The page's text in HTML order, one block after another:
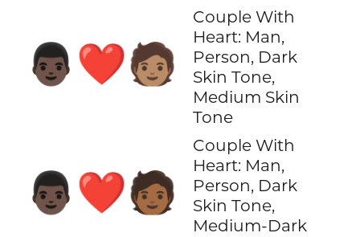
👨🏿‍❤️‍🧑🏽
Couple With
Heart: Man,
Person, Dark
Skin Tone,
Medium Skin
Tone
👨🏿‍❤️‍🧑🏾
Couple With
Heart: Man,
Person, Dark
Skin Tone,
Medium-Dark